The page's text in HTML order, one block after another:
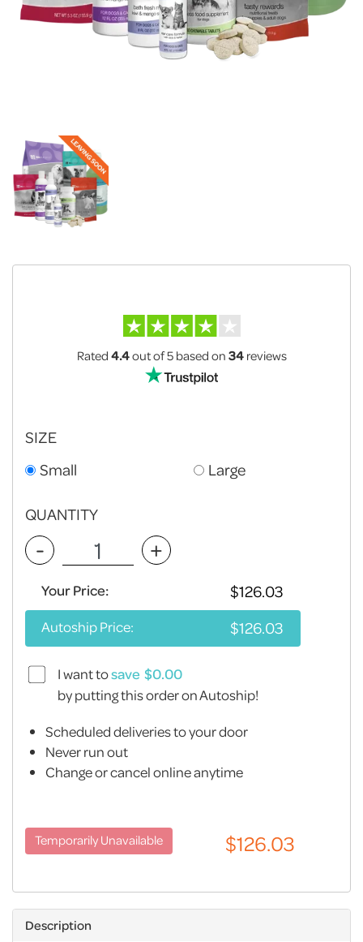
Rated4.4out of 5based on34reviews
SIZE
Small
Large
QUANTITY
- +
Your Price:
Autoship Price:
I want tosave
by putting this order on Autoship!
Scheduled deliveries to your door
Never run out
Change or cancel online anytime
Description